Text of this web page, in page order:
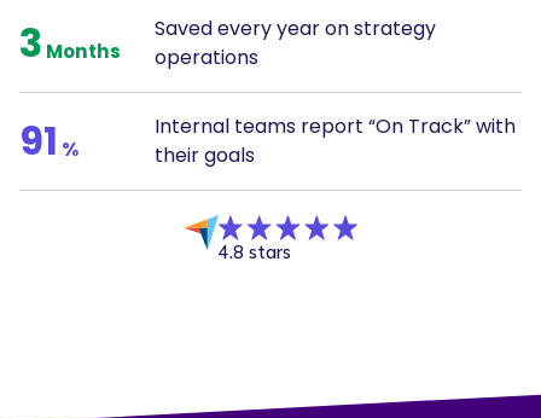
3 Months
Saved every year on strategy
operations
91 %
Internal teams report “On Track” with
their goals
4.8 stars